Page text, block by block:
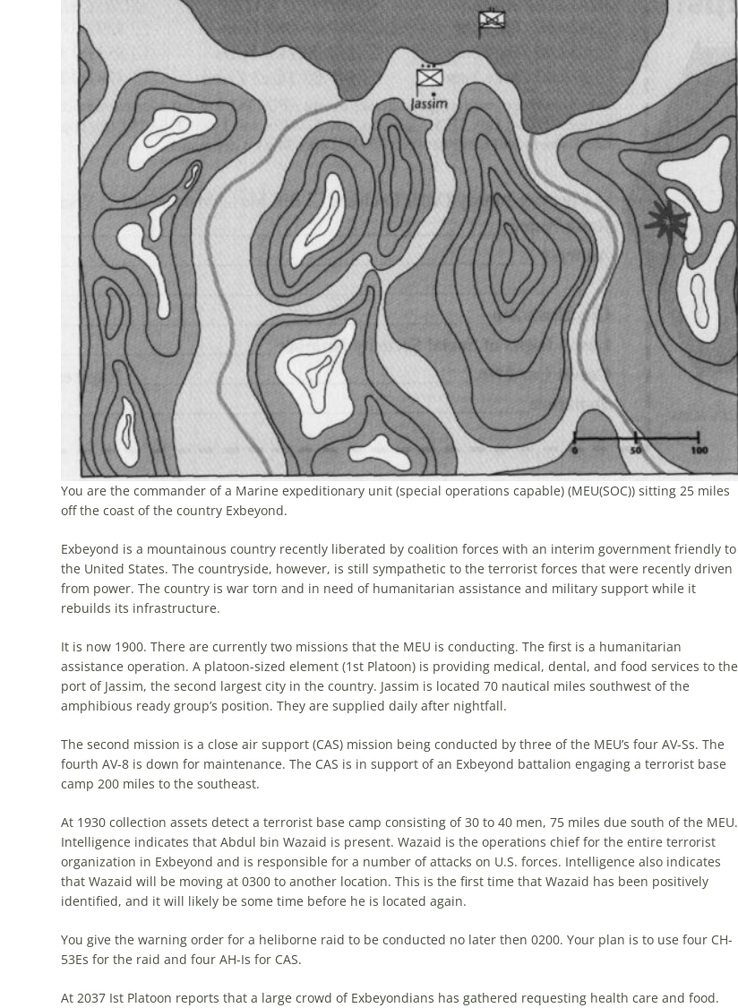
You are the commander of a Marine expeditionary unit (special operations capable) (MEU(SOC)) sitting 25 miles
off the coast of the country Exbeyond.
Exbeyond is a mountainous country recently liberated by coalition forces with an interim government friendly to
the United States. The countryside, however, is still sympathetic to the terrorist forces that were recently driven
from power. The country is war torn and in need of humanitarian assistance and military support while it
rebuilds its infrastructure.
It is now 1900. There are currently two missions that the MEU is conducting. The first is a humanitarian
assistance operation. A platoon-sized element (1st Platoon) is providing medical, dental, and food services to the
port of Jassim, the second largest city in the country. Jassim is located 70 nautical miles southwest of the
amphibious ready group’s position. They are supplied daily after nightfall.
The second mission is a close air support (CAS) mission being conducted by three of the MEU’s four AV-Ss. The
fourth AV-8 is down for maintenance. The CAS is in support of an Exbeyond battalion engaging a terrorist base
camp 200 miles to the southeast.
At 1930 collection assets detect a terrorist base camp consisting of 30 to 40 men, 75 miles due south of the MEU.
Intelligence indicates that Abdul bin Wazaid is present. Wazaid is the operations chief for the entire terrorist
organization in Exbeyond and is responsible for a number of attacks on U.S. forces. Intelligence also indicates
that Wazaid will be moving at 0300 to another location. This is the first time that Wazaid has been positively
identified, and it will likely be some time before he is located again.
You give the warning order for a heliborne raid to be conducted no later then 0200. Your plan is to use four CH-
53Es for the raid and four AH-Is for CAS.
At 2037 Ist Platoon reports that a large crowd of Exbeyondians has gathered requesting health care and food.